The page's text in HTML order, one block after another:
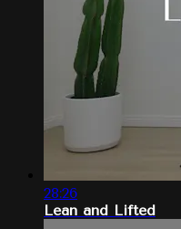
28:26
Lean and Lifted